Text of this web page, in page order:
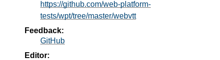
https://github.com/web-platform-
tests/wpt/tree/master/webvtt
Feedback:
GitHub
Editor: